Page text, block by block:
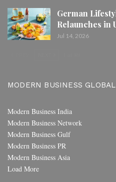
German
Relaunches in
Jul 14, 2026
MODERN BUSINESS
Modern Business India
Modern Business Network
Modern Business Gulf
Modern Business PR
Modern Business Asia
Load More